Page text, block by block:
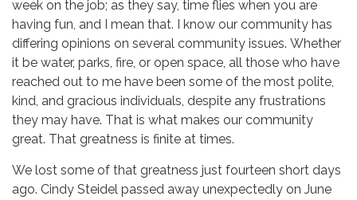
week on the job; as they say, time flies when you are
having fun, and I mean that. I know our community has
differing opinions on several community issues. Whether
it be water, parks, fire, or open space, all those who have
reached out to me have been some of the most polite,
kind, and gracious individuals, despite any frustrations
they may have. That is what makes our community
great. That greatness is finite at times.
We lost some of that greatness just fourteen short days
ago. Cindy Steidel passed away unexpectedly on June